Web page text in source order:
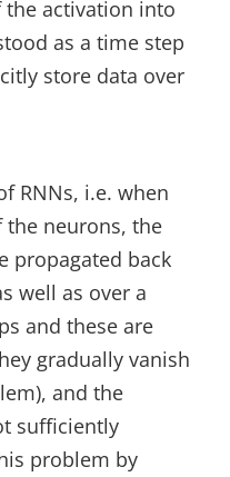
the activation into
as a time step
store data over
RNNs, i.e. when
neurons, the
propagated back
well as over a
and these are
gradually vanish
and the
sufficiently
problem by